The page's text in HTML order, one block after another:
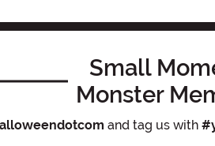
Small
Monster
and tag us with